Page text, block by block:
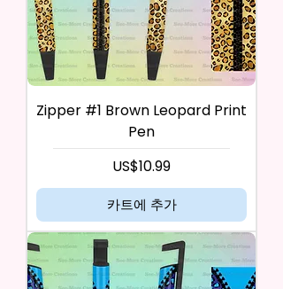
Zipper #1 Brown Leopard Print
Pen
가격
US$10.99
카트에 추가